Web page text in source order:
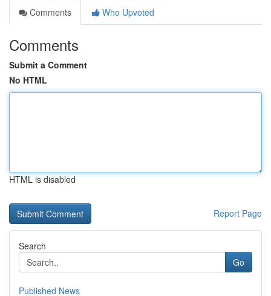
Comments
Who Upvoted
Comments
Submit a Comment
No HTML
HTML is disabled
Report Page
Search
Go
Published News